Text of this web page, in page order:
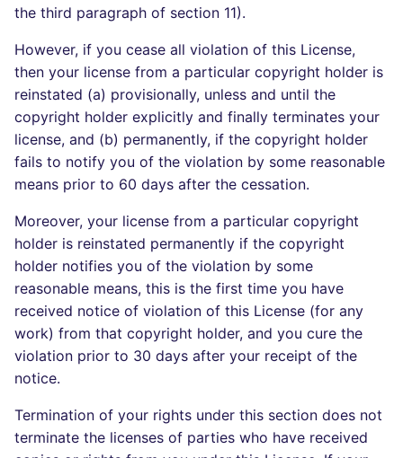
the third paragraph of section 11).
However, if you cease all violation of this License,
then your license from a particular copyright holder is
reinstated (a) provisionally, unless and until the
copyright holder explicitly and finally terminates your
license, and (b) permanently, if the copyright holder
fails to notify you of the violation by some reasonable
means prior to 60 days after the cessation.
Moreover, your license from a particular copyright
holder is reinstated permanently if the copyright
holder notifies you of the violation by some
reasonable means, this is the first time you have
received notice of violation of this License (for any
work) from that copyright holder, and you cure the
violation prior to 30 days after your receipt of the
notice.
Termination of your rights under this section does not
terminate the licenses of parties who have received